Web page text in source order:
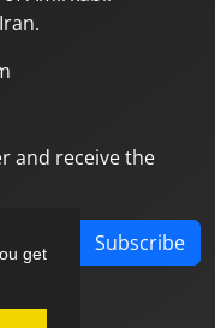
get
and receive the
Subscribe